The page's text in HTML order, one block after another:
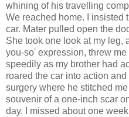
whining of his travelling
We reached home. I insisted
car. Mater pulled open the
She took one look at my leg,
you-so' expression, threw
speedily as my brother had
roared the car into action
surgery where he stitched
souvenir of a one-inch scar
day. I missed about one